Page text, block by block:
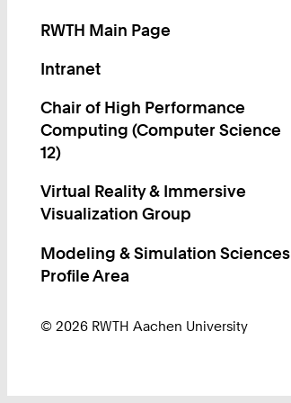
RWTH Main Page
Intranet
Chair of High Performance
Computing (Computer Science
12)
Virtual Reality & Immersive
Visualization Group
Modeling & Simulation Sciences
Profile Area
© 2026 RWTH Aachen University